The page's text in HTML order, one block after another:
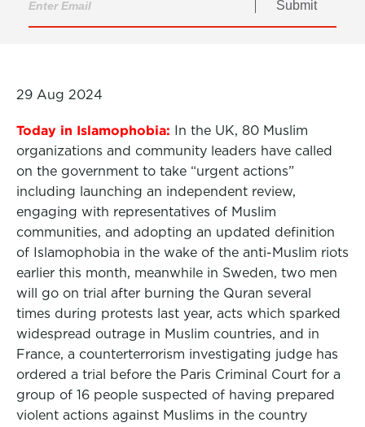
Submit
29 Aug 2024
Today in Islamophobia: In the UK, 80 Muslim
organizations and community leaders have called
on the government to take “urgent actions”
including launching an independent review,
engaging with representatives of Muslim
communities, and adopting an updated definition
of Islamophobia in the wake of the anti-Muslim riots
earlier this month, meanwhile in Sweden, two men
will go on trial after burning the Quran several
times during protests last year, acts which sparked
widespread outrage in Muslim countries, and in
France, a counterterrorism investigating judge has
ordered a trial before the Paris Criminal Court for a
group of 16 people suspected of having prepared
violent actions against Muslims in the country